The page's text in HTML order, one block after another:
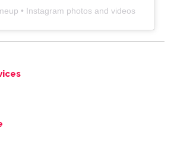
• Instagram photos and videos